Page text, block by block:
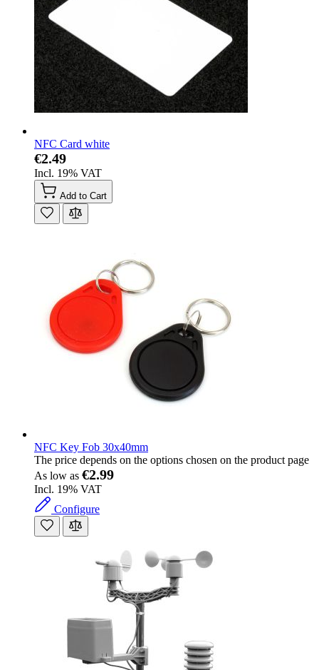
NFC Card white
€2.49
Incl. 19% VAT
Add to Cart
NFC Key Fob 30x40mm
The price depends on the options chosen on the product page
As low as €2.99
Incl. 19% VAT
Configure